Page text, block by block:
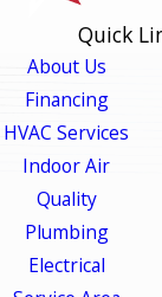
Quick
About Us
Financing
HVAC Services
Indoor Air
Quality
Plumbing
Electrical